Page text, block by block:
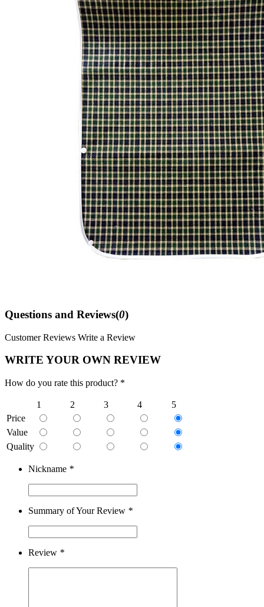
Questions and Reviews(0)
Customer Reviews Write a Review
WRITE YOUR OWN REVIEW
How do you rate this product? *
1 2 3 4
5
Price
Value
Quality
Nickname *
Summary of Your Review *
Review *